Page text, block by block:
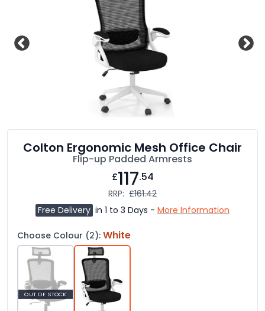
Colton Ergonomic Mesh Office Chair
Flip-up Padded Armrests
£117.54
RRP: £161.42
Free Delivery in 1 to 3 Days - More Information
Choose Colour (2): White
OUT OF STOCK